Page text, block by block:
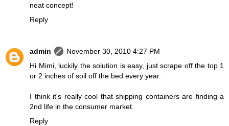
neat concept!
Reply
admin
November 30, 2010 4:27 PM
Hi Mimi, luckily the solution is easy, just scrape off the top 1
or 2 inches of soil off the bed every year.
I think it's really cool that shipping containers are finding a
2nd life in the consumer market.
Reply